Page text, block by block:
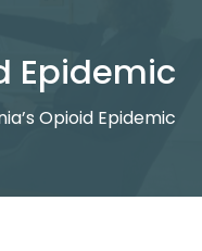
Epidemic
Opioid Epidemic